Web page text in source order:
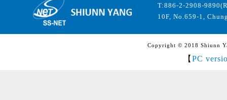
T:886-2-2908-
10F, No.659-1,
Copyright © 2018 Shiunn
【 PC